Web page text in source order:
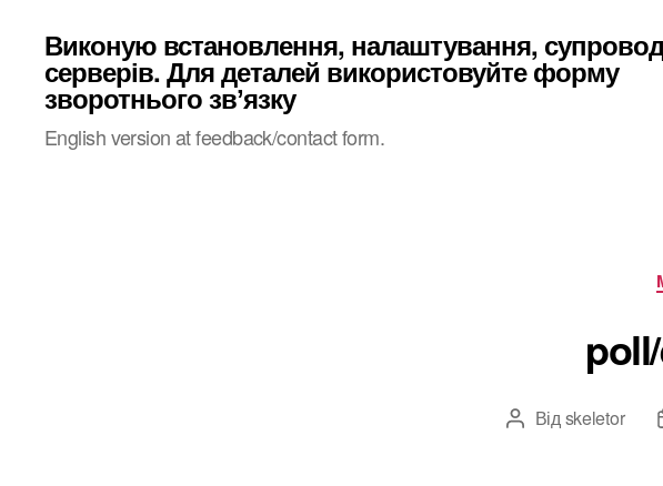
Виконую встановлення, налаштування,
серверів. Для деталей використовуйте форму
зворотнього звʼязку
English version at feedback/contact form.
Автор
Від skeletor